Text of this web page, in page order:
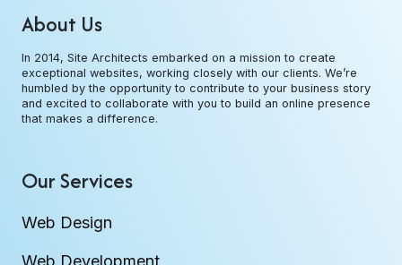
About Us
In 2014, Site Architects embarked on a mission to create
exceptional websites, working closely with our clients. We’re
humbled by the opportunity to contribute to your business story
and excited to collaborate with you to build an online presence
that makes a difference.
Our Services
Web Design
Web Development